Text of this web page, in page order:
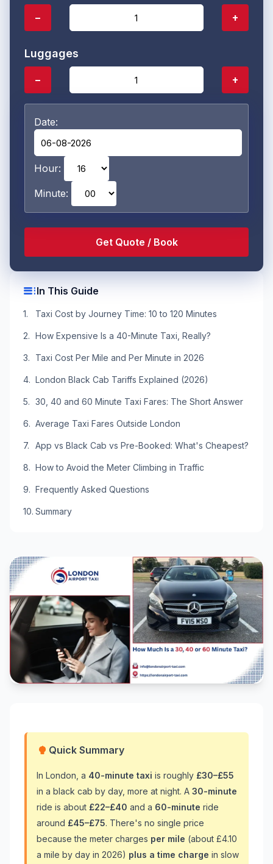
Quick Summary
In London, a 40-minute taxi is roughly £30–£55
in a black cab by day, more at night. A 30-minute
ride is about £22–£40 and a 60-minute ride
around £45–£75. There's no single price
because the meter charges per mile (about £4.10
a mile by day in 2026) plus a time charge in slow
− +
Luggages
− +
Date:
Hour:
Minute:
tocIn This Guide
Taxi Cost by Journey Time: 10 to 120 Minutes
How Expensive Is a 40-Minute Taxi, Really?
Taxi Cost Per Mile and Per Minute in 2026
London Black Cab Tariffs Explained (2026)
30, 40 and 60 Minute Taxi Fares: The Short Answer
Average Taxi Fares Outside London
App vs Black Cab vs Pre-Booked: What's Cheapest?
How to Avoid the Meter Climbing in Traffic
Frequently Asked Questions
Summary